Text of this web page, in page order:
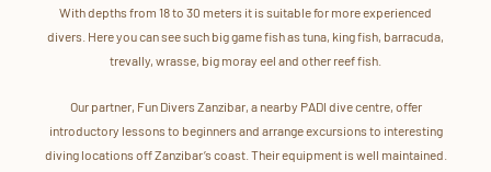
With depths from 18 to 30 meters it is suitable for more experienced
divers. Here you can see such big game fish as tuna, king fish, barracuda,
trevally, wrasse, big moray eel and other reef fish.
Our partner, Fun Divers Zanzibar, a nearby PADI dive centre, offer
introductory lessons to beginners and arrange excursions to interesting
diving locations off Zanzibar’s coast. Their equipment is well maintained.